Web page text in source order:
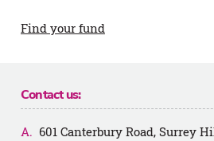
Find your fund
Contact us:
601 Canterbury Road, Surrey